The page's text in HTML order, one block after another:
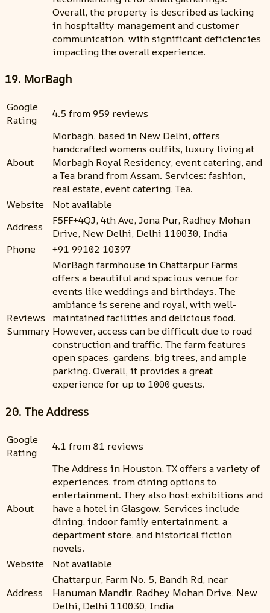
Overall, the property is described as lacking
in hospitality management and customer
communication, with significant deficiencies
impacting the overall experience.
19. MorBagh
Google
Rating
4.5 from 959 reviews
About
Morbagh, based in New Delhi, offers
handcrafted womens outfits, luxury living at
Morbagh Royal Residency, event catering, and
a Tea brand from Assam. Services: fashion,
real estate, event catering, Tea.
Website
Not available
Address
F5FF+4QJ, 4th Ave, Jona Pur, Radhey Mohan
Drive, New Delhi, Delhi 110030, India
Phone
+91 99102 10397
Reviews
Summary
MorBagh farmhouse in Chattarpur Farms
offers a beautiful and spacious venue for
events like weddings and birthdays. The
ambiance is serene and royal, with well-
maintained facilities and delicious food.
However, access can be difficult due to road
construction and traffic. The farm features
open spaces, gardens, big trees, and ample
parking. Overall, it provides a great
experience for up to 1000 guests.
20. The Address
Google
Rating
4.1 from 81 reviews
About
The Address in Houston, TX offers a variety of
experiences, from dining options to
entertainment. They also host exhibitions and
have a hotel in Glasgow. Services include
dining, indoor family entertainment, a
department store, and historical fiction
novels.
Website
Not available
Address
Chattarpur, Farm No. 5, Bandh Rd, near
Hanuman Mandir, Radhey Mohan Drive, New
Delhi, Delhi 110030, India